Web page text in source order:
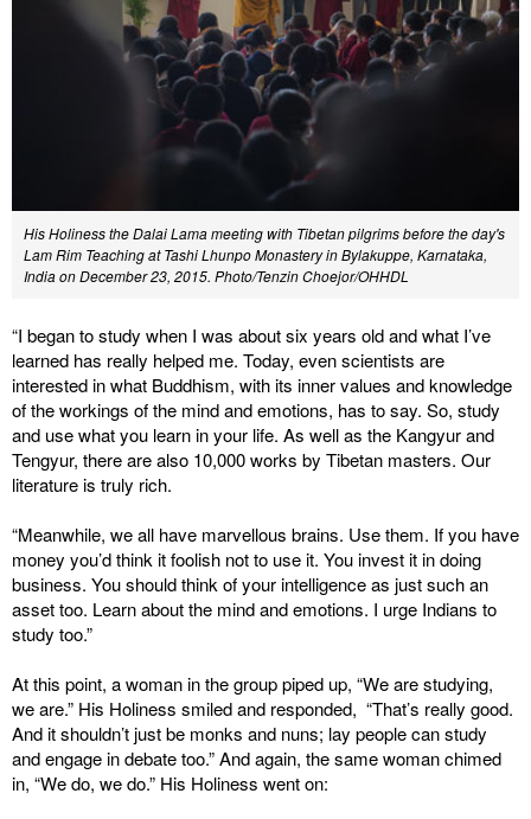
His Holiness the Dalai Lama meeting with Tibetan pilgrims before the day's
Lam Rim Teaching at Tashi Lhunpo Monastery in Bylakuppe, Karnataka,
India on December 23, 2015. Photo/Tenzin Choejor/OHHDL
“I began to study when I was about six years old and what I’ve
learned has really helped me. Today, even scientists are
interested in what Buddhism, with its inner values and knowledge
of the workings of the mind and emotions, has to say. So, study
and use what you learn in your life. As well as the Kangyur and
Tengyur, there are also 10,000 works by Tibetan masters. Our
literature is truly rich.
“Meanwhile, we all have marvellous brains. Use them. If you have
money you’d think it foolish not to use it. You invest it in doing
business. You should think of your intelligence as just such an
asset too. Learn about the mind and emotions. I urge Indians to
study too.”
At this point, a woman in the group piped up, “We are studying,
we are.” His Holiness smiled and responded, “That’s really good.
And it shouldn’t just be monks and nuns; lay people can study
and engage in debate too.” And again, the same woman chimed
in, “We do, we do.” His Holiness went on: